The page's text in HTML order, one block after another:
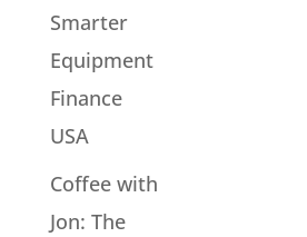
Smarter
Equipment
Finance
USA
Coffee with
Jon: The